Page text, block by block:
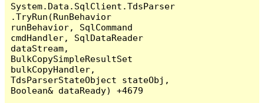
System.Data.SqlClient.TdsParser
.TryRun(RunBehavior
runBehavior, SqlCommand
cmdHandler, SqlDataReader
dataStream,
BulkCopySimpleResultSet
bulkCopyHandler,
TdsParserStateObject stateObj,
Boolean& dataReady) +4679